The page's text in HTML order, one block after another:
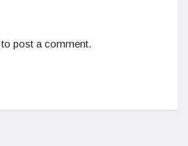
to post a comment.